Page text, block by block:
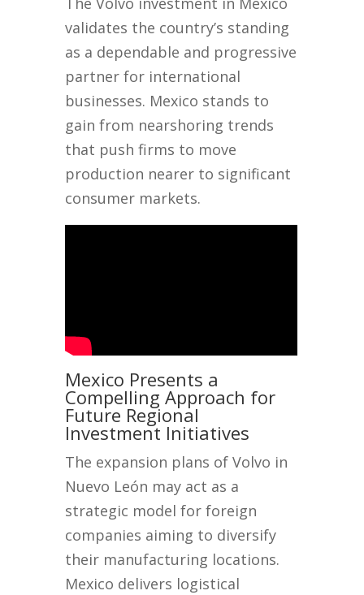
validates the country’s standing
as a dependable and progressive
partner for international
businesses. Mexico stands to
gain from nearshoring trends
that push firms to move
production nearer to significant
consumer markets.
Mexico Presents a
Compelling Approach for
Future Regional
Investment Initiatives
The expansion plans of Volvo in
Nuevo León may act as a
strategic model for foreign
companies aiming to diversify
their manufacturing locations.
Mexico delivers logistical